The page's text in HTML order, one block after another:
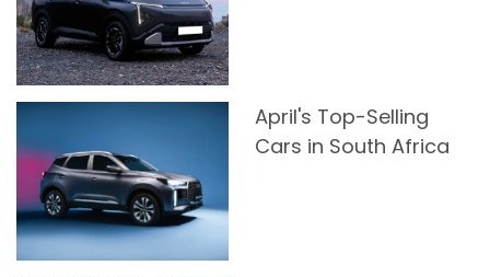
April's Top-Selling
Cars in South Africa